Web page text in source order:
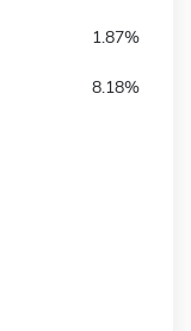
1.87%
8.18%